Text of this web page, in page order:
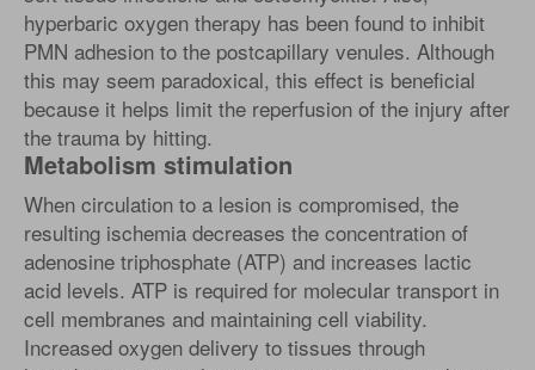
hyperbaric oxygen therapy has been found to inhibit
PMN adhesion to the postcapillary venules. Although
this may seem paradoxical, this effect is beneficial
because it helps limit the reperfusion of the injury after
the trauma by hitting.
Metabolism stimulation
When circulation to a lesion is compromised, the
resulting ischemia decreases the concentration of
adenosine triphosphate (ATP) and increases lactic
acid levels. ATP is required for molecular transport in
cell membranes and maintaining cell viability.
Increased oxygen delivery to tissues through